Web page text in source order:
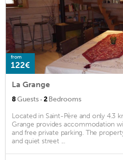
from
122€
La Grange
8Guests · 2Bedrooms
Located in Saint-Père and only 4.3
Grange provides accommodation
and free private parking. The
and quiet street ...